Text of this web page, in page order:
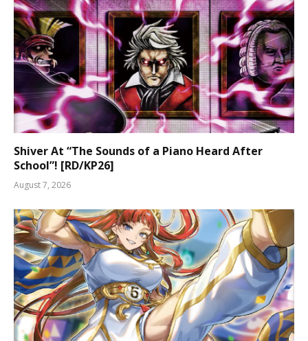
Shiver At “The Sounds of a Piano Heard After
School”! [RD/KP26]
August 7, 2026